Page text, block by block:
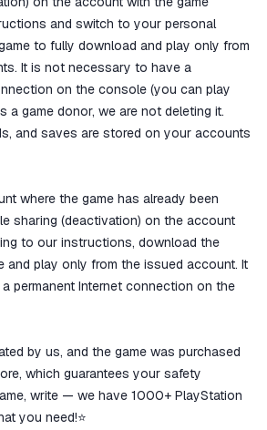
and switch to your personal
to fully download and play only from
It is not necessary to have a
on the console (you can play
a game donor, we are not deleting it.
and saves are stored on your accounts
where the game has already been
sharing (deactivation) on the account
to our instructions, download the
and play only from the issued account. It
permanent Internet connection on the
by us, and the game was purchased
which guarantees your safety
write — we have 1000+ PlayStation
you need!⭐️